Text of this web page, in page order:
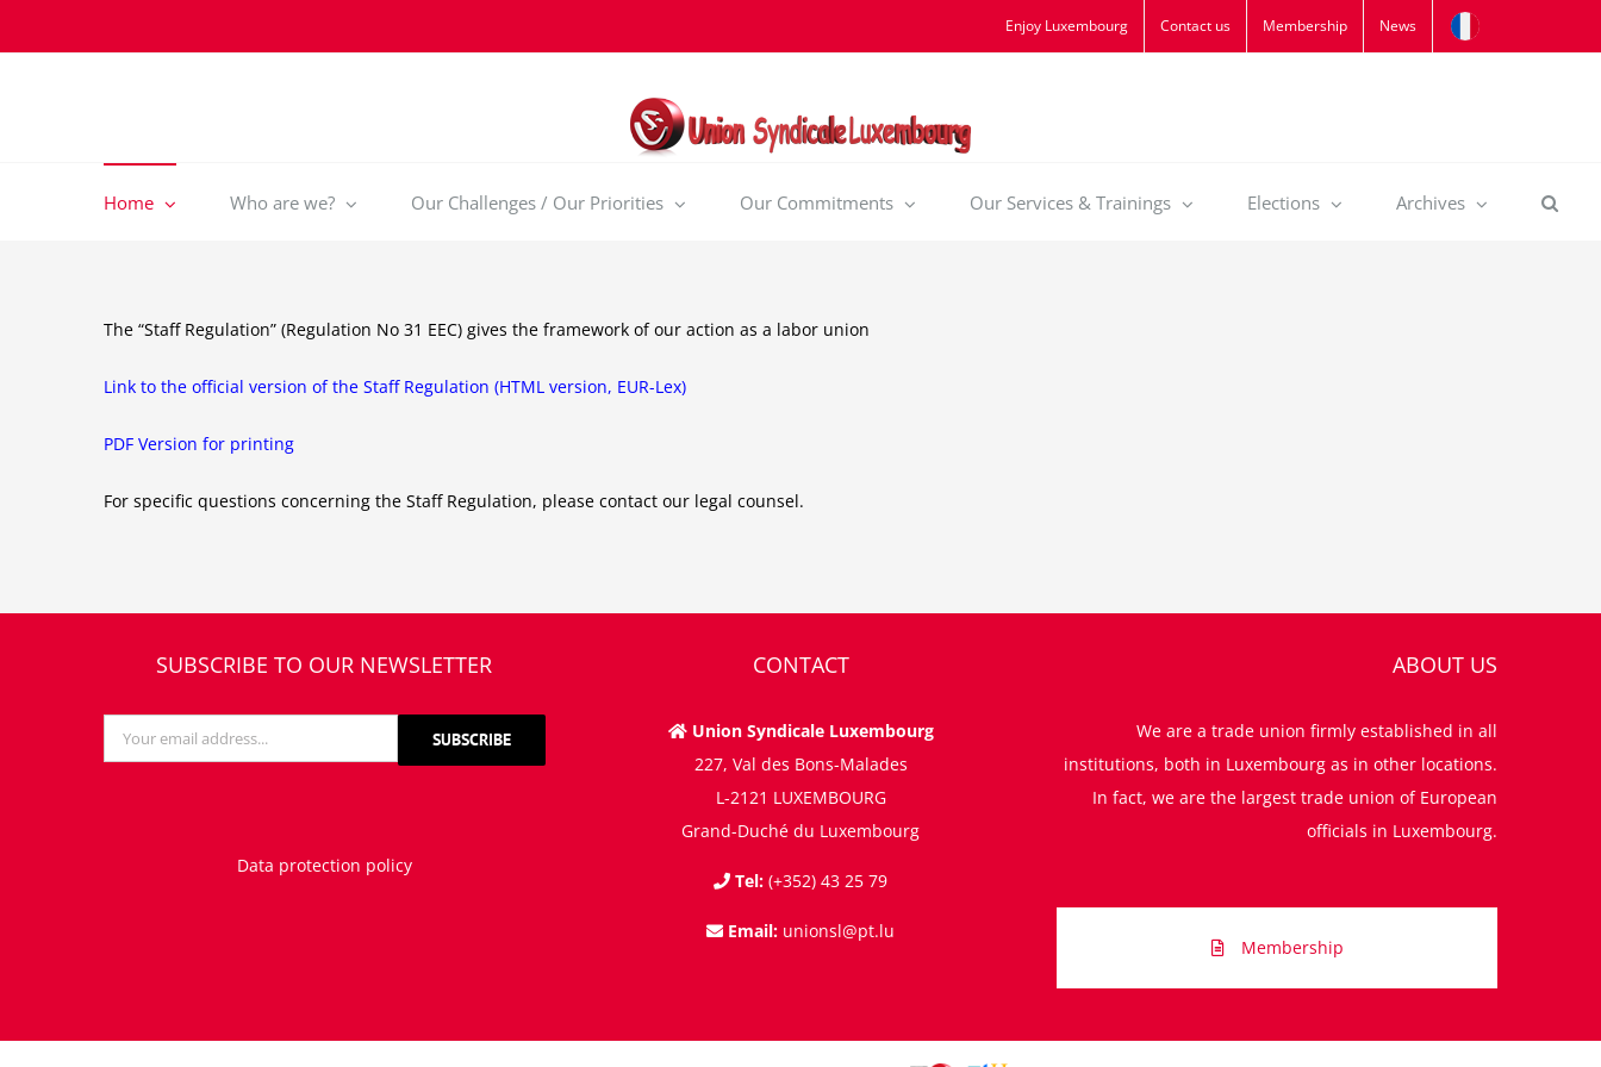
to
Enjoy Luxembourg Contact us Membership News
Home Who are we? Our Challenges / Our Priorities Our Commitments Our Services & Trainings Elections Archives
The “Staff Regulation” (Regulation No 31 EEC) gives the framework of our action as a labor union
Link to the official version of the Staff Regulation (HTML version, EUR-Lex)
PDF Version for printing
For specific questions concerning the Staff Regulation, please contact our legal counsel.
SUBSCRIBE TO OUR NEWSLETTER
Data protection policy
CONTACT
Union Syndicale Luxembourg
227, Val des Bons-Malades
L-2121 LUXEMBOURG
Grand-Duché du Luxembourg
Tel: (+352) 43 25 79
Email: unionsl@pt.lu
ABOUT US
We are a trade union firmly established in all
institutions, both in Luxembourg as in other locations.
In fact, we are the largest trade union of European
officials in Luxembourg.
Membership